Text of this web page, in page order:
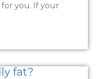
you. If your
fat?